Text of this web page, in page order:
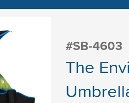
#SB-4603
The